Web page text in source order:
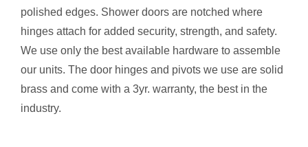
polished edges. Shower doors are notched where
hinges attach for added security, strength, and safety.
We use only the best available hardware to assemble
our units. The door hinges and pivots we use are solid
brass and come with a 3yr. warranty, the best in the
industry.